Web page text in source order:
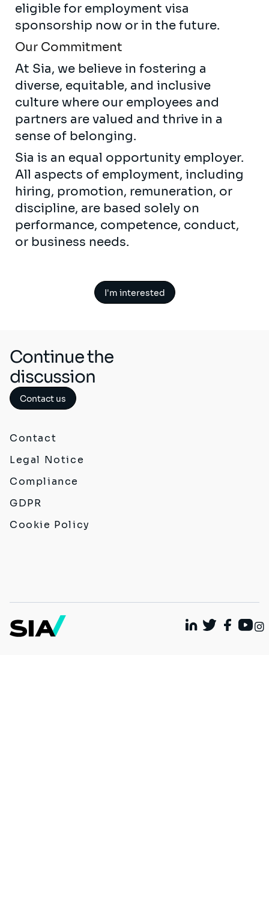
eligible for employment visa
sponsorship now or in the future.
Our Commitment
At Sia, we believe in fostering a
diverse, equitable, and inclusive
culture where our employees and
partners are valued and thrive in a
sense of belonging.
Sia is an equal opportunity employer.
All aspects of employment, including
hiring, promotion, remuneration, or
discipline, are based solely on
performance, competence, conduct,
or business needs.
I'm interested
Continue the
discussion
Contact us
Contact
Legal Notice
Compliance
GDPR
Cookie Policy
Linkedin
Twitter